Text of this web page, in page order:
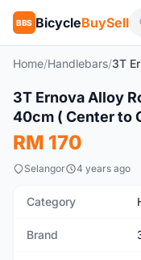
BBS BicycleBuySell
Home/Handlebars/
New
3T Ernova Alloy
40cm ( Center to
RM 170
Selangor 4 years ago
Category
Brand